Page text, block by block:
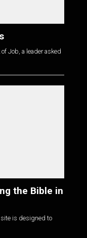
Job, a leader asked
the Bible in
site is designed to